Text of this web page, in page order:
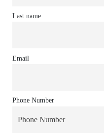
Last name
Email
Phone Number